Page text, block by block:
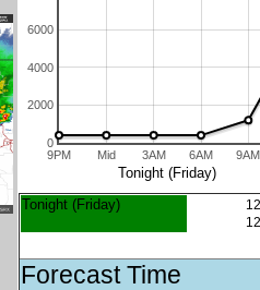
9PM Mid 3AM 6AM 9AM
0
2000
4000
6000
Tonight (Friday)
Tonight (Friday)
Forecast Time